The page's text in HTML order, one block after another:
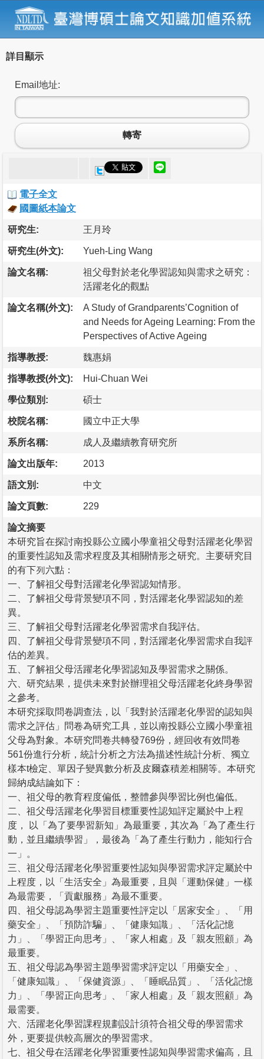
詳目顯示
Email地址:
轉寄
電子全文
國圖紙本論文
研究生: 王月玲
研究生(外文): Yueh-Ling Wang
論文名稱:
祖父母對於老化學習認知與需求之研究：
活躍老化的觀點
論文名稱(外文):
A Study of Grandparents’Cognition of
and Needs for Ageing Learning: From the
Perspectives of Active Ageing
指導教授: 魏惠娟
指導教授(外文): Hui-Chuan Wei
學位類別: 碩士
校院名稱: 國立中正大學
系所名稱: 成人及繼續教育研究所
論文出版年: 2013
語文別: 中文
論文頁數: 229
論文摘要
本研究旨在探討南投縣公立國小學童祖父母對活躍老化學習
的重要性認知及需求程度及其相關情形之研究。主要研究目
的有下列六點：
一、了解祖父母對活躍老化學習認知情形。
二、了解祖父母背景變項不同，對活躍老化學習認知的差
異。
三、了解祖父母對活躍老化學習需求自我評估。
四、了解祖父母背景變項不同，對活躍老化學習需求自我評
估的差異。
五、了解祖父母活躍老化學習認知及學習需求之關係。
六、研究結果，提供未來對於辦理祖父母活躍老化終身學習
之參考。
本研究採取問卷調查法，以「我對於活躍老化學習的認知與
需求之評估」問卷為研究工具，並以南投縣公立國小學童祖
父母為對象。本研究問卷共轉發769份，經回收有效問卷
561份進行分析，統計分析之方法為描述性統計分析、獨立
樣本t檢定、單因子變異數分析及皮爾森積差相關等。本研究
歸納成結論如下：
一、祖父母的教育程度偏低，整體參與學習比例也偏低。
二、祖父母活躍老化學習目標重要性認知評定屬於中上程
度， 以「為了要學習新知」為最重要，其次為「為了產生行
動，並且繼續學習」，最後為「為了產生行動力，能知行合
一」。
三、祖父母活躍老化學習重要性認知與學習需求評定屬於中
上程度，以「生活安全」為最重要，且與「運動保健」一樣
為最需要，「貢獻服務」為最不重要。
四、祖父母認為學習主題重要性評定以「居家安全」、「用
藥安全」、「預防詐騙」、「健康知識」、「活化記憶
力」、「學習正向思考」、「家人相處」及「親友照顧」為
最重要。
五、祖父母認為學習主題學習需求評定以「用藥安全」、
「健康知識」、「保健資源」、「睡眠品質」、「活化記憶
力」、「學習正向思考」、「家人相處」及「親友照顧」為
最需要。
六、活躍老化學習課程規劃設計須符合祖父母的學習需求
外，更要提供較高層次的學習需求。
七、祖父母在活躍老化學習重要性認知與學習需求偏高，且